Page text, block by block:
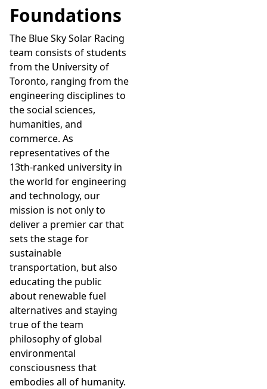
Foundations
The Blue Sky Solar Racing
team consists of students
from the University of
Toronto, ranging from the
engineering disciplines to
the social sciences,
humanities, and
commerce. As
representatives of the
13th-ranked university in
the world for engineering
and technology, our
mission is not only to
deliver a premier car that
sets the stage for
sustainable
transportation, but also
educating the public
about renewable fuel
alternatives and staying
true of the team
philosophy of global
environmental
consciousness that
embodies all of humanity.